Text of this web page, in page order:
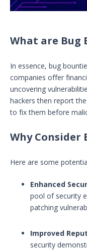
What are Bug
In essence, bug
companies offer
uncovering
hackers then report
to fix them before
Why Consider
Here are some
Enhanced
pool of security
patching
Improved
security